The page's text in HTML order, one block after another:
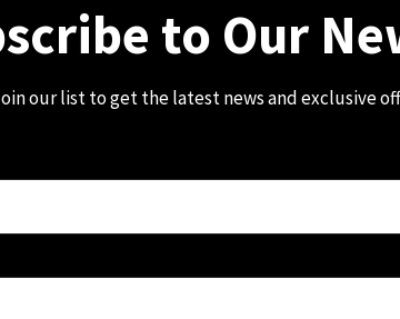
to Our
our list to get the latest news and exclusive